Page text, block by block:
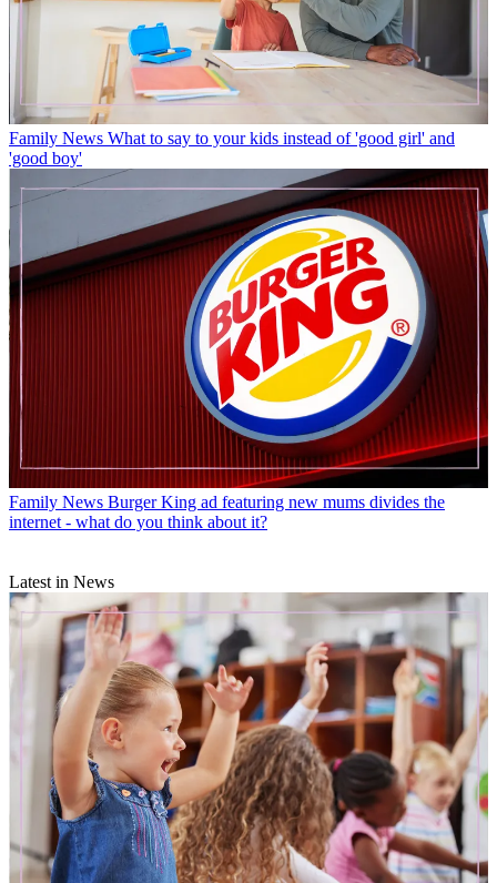
Family News What to say to your kids instead of 'good girl' and
'good boy'
Family News Burger King ad featuring new mums divides the
internet - what do you think about it?
Latest in News